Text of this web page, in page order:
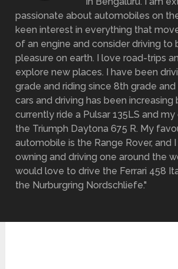
passionate about automobiles on
keen interest in everything that
of an engine and consider driving to
pleasure on earth. I love road-trips
explore new places. I have been
grade and riding since 8th grade
cars and driving has been increasing
currently ride a Pulsar 135LS and
the Triumph Daytona 675 R. My
automobile is the Range Rover, and
owning and driving one around the
would love to drive the Ferrari 458
the Nurburgring Nordschliefe."